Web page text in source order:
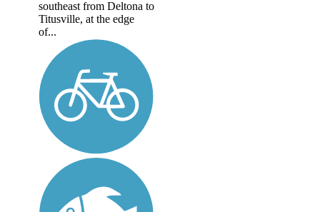
southeast from Deltona to
Titusville, at the edge
of...